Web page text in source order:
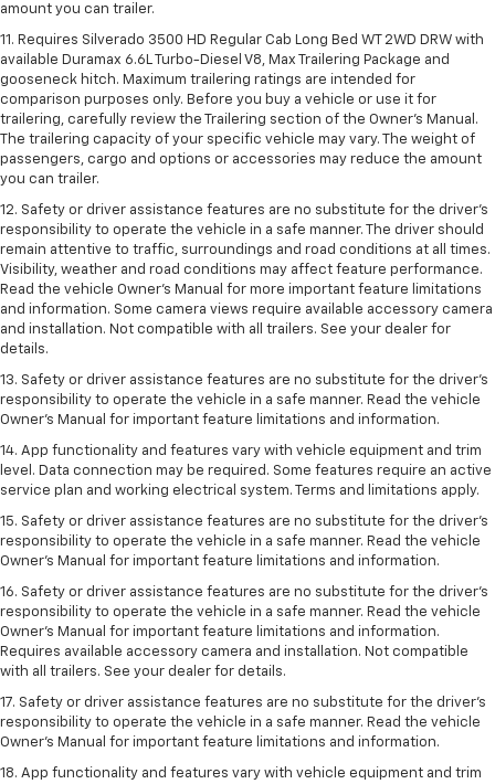
amount you can trailer.
11. Requires Silverado 3500 HD Regular Cab Long Bed WT 2WD DRW with
available Duramax 6.6L Turbo-Diesel V8, Max Trailering Package and
gooseneck hitch. Maximum trailering ratings are intended for
comparison purposes only. Before you buy a vehicle or use it for
trailering, carefully review the Trailering section of the Owner’s Manual.
The trailering capacity of your specific vehicle may vary. The weight of
passengers, cargo and options or accessories may reduce the amount
you can trailer.
12. Safety or driver assistance features are no substitute for the driver’s
responsibility to operate the vehicle in a safe manner. The driver should
remain attentive to traffic, surroundings and road conditions at all times.
Visibility, weather and road conditions may affect feature performance.
Read the vehicle Owner’s Manual for more important feature limitations
and information. Some camera views require available accessory camera
and installation. Not compatible with all trailers. See your dealer for
details.
13. Safety or driver assistance features are no substitute for the driver’s
responsibility to operate the vehicle in a safe manner. Read the vehicle
Owner’s Manual for important feature limitations and information.
14. App functionality and features vary with vehicle equipment and trim
level. Data connection may be required. Some features require an active
service plan and working electrical system. Terms and limitations apply.
15. Safety or driver assistance features are no substitute for the driver’s
responsibility to operate the vehicle in a safe manner. Read the vehicle
Owner’s Manual for important feature limitations and information.
16. Safety or driver assistance features are no substitute for the driver’s
responsibility to operate the vehicle in a safe manner. Read the vehicle
Owner’s Manual for important feature limitations and information.
Requires available accessory camera and installation. Not compatible
with all trailers. See your dealer for details.
17. Safety or driver assistance features are no substitute for the driver’s
responsibility to operate the vehicle in a safe manner. Read the vehicle
Owner’s Manual for important feature limitations and information.
18. App functionality and features vary with vehicle equipment and trim